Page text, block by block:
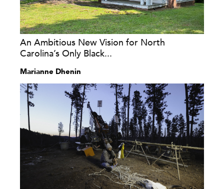
An Ambitious New Vision for North
Carolina’s Only Black...
Marianne Dhenin